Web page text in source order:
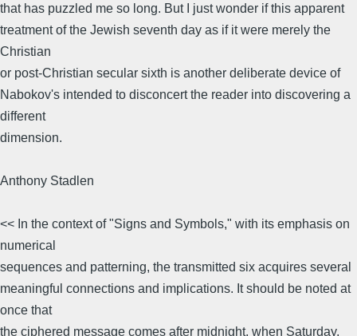
that has puzzled me so long. But I just wonder if this apparent
treatment of the Jewish seventh day as if it were merely the
Christian
or post-Christian secular sixth is another deliberate device of
Nabokov's intended to disconcert the reader into discovering a
different
dimension.
Anthony Stadlen
<< In the context of "Signs and Symbols," with its emphasis on
numerical
sequences and patterning, the transmitted six acquires several
meaningful connections and implications. It should be noted at
once that
the ciphered message comes after midnight, when Saturday,